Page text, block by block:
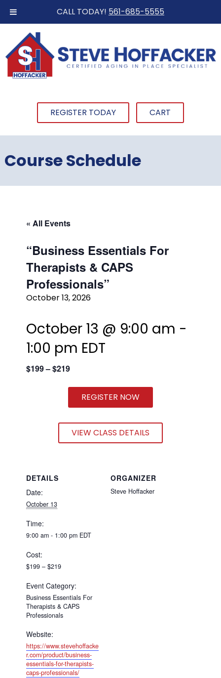
CALL TODAY! 561-685-5555
REGISTER TODAY CART
Course Schedule
« All Events
“Business Essentials For
Therapists & CAPS
Professionals”
October 13, 2026
October 13 @ 9:00 am -
1:00 pm EDT
$199 – $219
REGISTER NOW
VIEW CLASS DETAILS
DETAILS
Date:
October 13
Time:
9:00 am - 1:00 pm EDT
Cost:
$199 – $219
Event Category:
Business Essentials For
Therapists & CAPS
Professionals
Website:
https://www.stevehoffacke
r.com/product/business-
essentials-for-therapists-
caps-professionals/
ORGANIZER
Steve Hoffacker